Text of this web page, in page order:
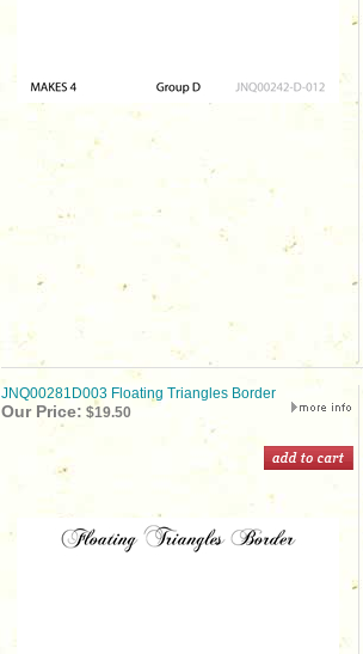
JNQ00281D003 Floating Triangles Border
Our Price: $19.50